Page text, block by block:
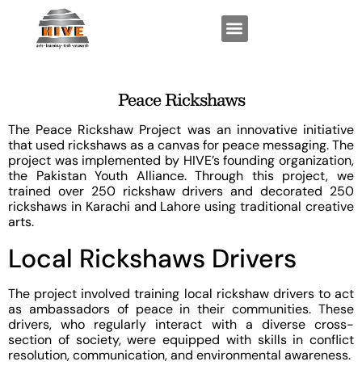
Peace Rickshaws
The Peace Rickshaw Project was an innovative initiative
that used rickshaws as a canvas for peace messaging. The
project was implemented by HIVE’s founding organization,
the Pakistan Youth Alliance. Through this project, we
trained over 250 rickshaw drivers and decorated 250
rickshaws in Karachi and Lahore using traditional creative
arts.
Local Rickshaws Drivers
The project involved training local rickshaw drivers to act
as ambassadors of peace in their communities. These
drivers, who regularly interact with a diverse cross-
section of society, were equipped with skills in conflict
resolution, communication, and environmental awareness.